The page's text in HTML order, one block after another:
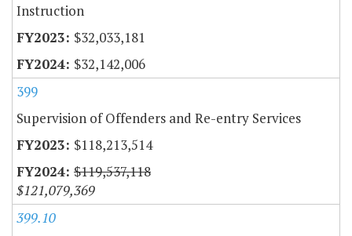
Instruction
$32,033,181
$32,142,006
399
Supervision of Offenders and Re-entry Services
$118,213,514
$119,537,118
$121,079,369
399.10